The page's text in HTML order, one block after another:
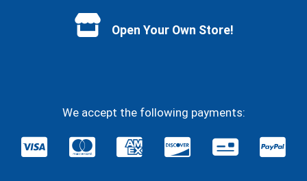
Open Your Own Store!
We accept the following payments: